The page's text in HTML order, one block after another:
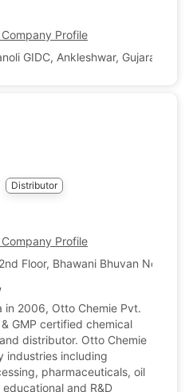
Company Profile
GIDC, Ankleshwar, Gujarat,
Distributor
Company Profile
Floor, Bhawani Bhuvan No. 1,
in 2006, Otto Chemie Pvt.
GMP certified chemical
distributor. Otto Chemie
industries including
pharmaceuticals, oil
and R&D